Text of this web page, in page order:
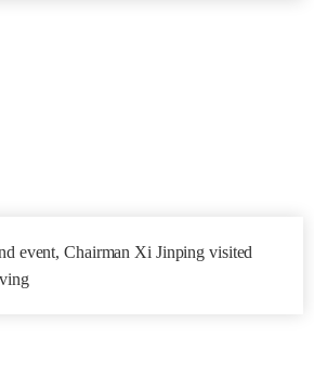
event, Chairman Xi Jinping visited